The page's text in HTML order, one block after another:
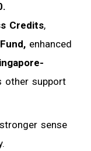
Credits,
enhanced
other support
sense